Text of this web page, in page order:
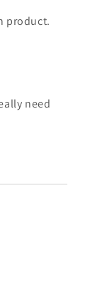
product.
need